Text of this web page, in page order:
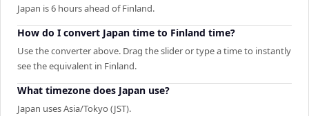
Japan is 6 hours ahead of Finland.
How do I convert Japan time to Finland time?
Use the converter above. Drag the slider or type a time to instantly
see the equivalent in Finland.
What timezone does Japan use?
Japan uses Asia/Tokyo (JST).